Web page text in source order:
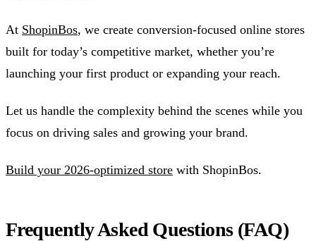
At ShopinBos, we create conversion-focused online stores
built for today’s competitive market, whether you’re
launching your first product or expanding your reach.
Let us handle the complexity behind the scenes while you
focus on driving sales and growing your brand.
Build your 2026-optimized store with ShopinBos.
Frequently Asked Questions (FAQ)